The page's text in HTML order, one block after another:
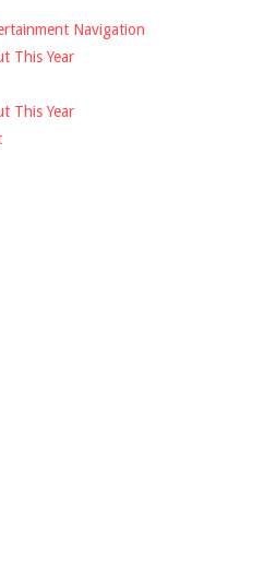
Navigation
This Year
This Year